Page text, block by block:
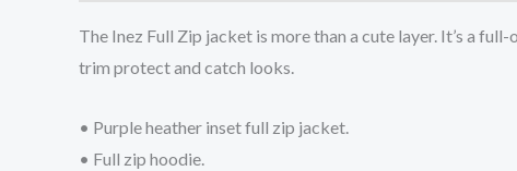
The Inez Full Zip jacket is more than a cute layer. It’s a
trim protect and catch looks.
• Purple heather inset full zip jacket.
• Full zip hoodie.